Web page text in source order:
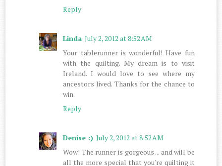
Reply
Linda July 2, 2012 at 8:52 AM
Your tablerunner is wonderful! Have fun
with the quilting. My dream is to visit
Ireland. I would love to see where my
ancestors lived. Thanks for the chance to
win.
Reply
Denise :) July 2, 2012 at 8:52 AM
Wow! The runner is gorgeous ... and will be
all the more special that you're quilting it